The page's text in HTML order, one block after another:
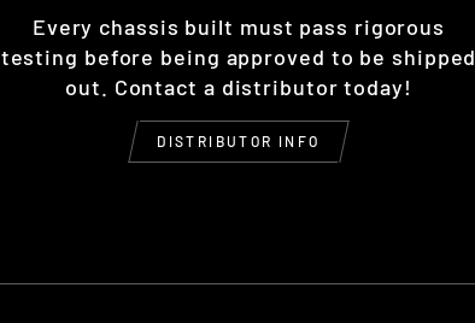
Every chassis built must pass rigorous
testing before being approved to be shipped
out. Contact a distributor today!
DISTRIBUTOR INFO